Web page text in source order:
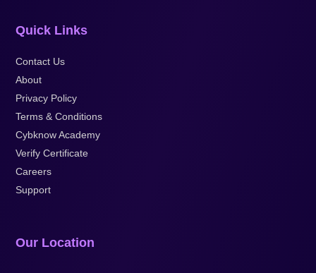
Quick Links
Contact Us
About
Privacy Policy
Terms & Conditions
Cybknow Academy
Verify Certificate
Careers
Support
Our Location